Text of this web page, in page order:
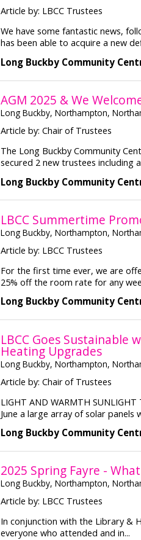
Article by: LBCC Trustees
We have some fantastic news,
has been able to acquire a new
Long Buckby Community
AGM 2025 & We
Long Buckby, Northampton,
Article by: Chair of Trustees
The Long Buckby Community
secured 2 new trustees including
Long Buckby Community
LBCC Summertime
Long Buckby, Northampton,
Article by: LBCC Trustees
For the first time ever, we are
25% off the room rate for any
Long Buckby Community
LBCC Goes Sustainable
Heating Upgrades
Long Buckby, Northampton,
Article by: Chair of Trustees
LIGHT AND WARMTH
June a large array of solar panels
Long Buckby Community
2025 Spring Fayre -
Long Buckby, Northampton,
Article by: LBCC Trustees
In conjunction with the Library &
everyone who attended and in...